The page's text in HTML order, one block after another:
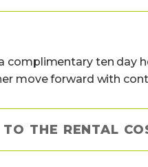
complimentary ten day
move forward with
THE RENTAL